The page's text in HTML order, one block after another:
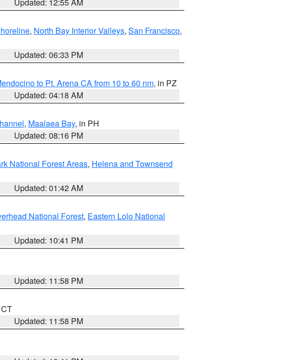
, North Bay Interior Valleys, San Francisco,
Updated: 06:33 PM
to Pt. Arena CA from 10 to 60 nm, in PZ
Updated: 04:18 AM
, Maalaea Bay, in PH
Updated: 08:16 PM
National Forest Areas, Helena and Townsend
Updated: 01:42 AM
National Forest, Eastern Lolo National
Updated: 10:41 PM
Updated: 11:58 PM
Updated: 11:58 PM